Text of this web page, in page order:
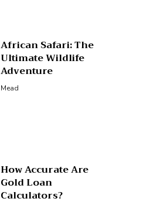
African Safari: The
Ultimate Wildlife
Adventure
Mead
How Accurate Are
Gold Loan
Calculators?